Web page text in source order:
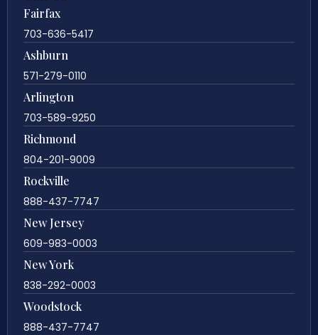
Fairfax
703-636-5417
Ashburn
571-279-0110
Arlington
703-589-9250
Richmond
804-201-9009
Rockville
888-437-7747
New Jersey
609-983-0003
New York
838-292-0003
Woodstock
888-437-7747